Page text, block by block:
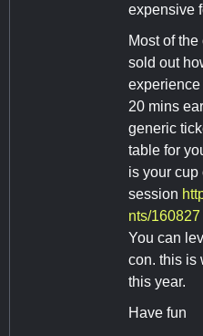
expensive
Most of
sold out
20 mins
generic
table for
is your cup
session
nts/160827
You can
con. this is
this year.
Have fun